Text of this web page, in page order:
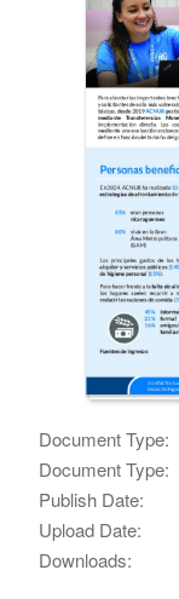
Document Type:
Document Type:
Publish Date:
Upload Date:
Downloads: